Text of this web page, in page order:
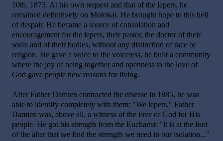
10th, 1873. At his own request and that of the lepers, he
remained definitively on Molokai. He brought hope to this hell
of despair. He became a source of consolation and
encouragement for the lepers, their pastor, the doctor of their
souls and of their bodies, without any distinction of race or
religion. He gave a voice to the voiceless, he built a community
where the joy of being together and openness to the love of
God gave people new reasons for living.
After Father Damien contracted the disease in 1885, he was
able to identify completely with them: "We lepers." Father
Damien was, above all, a witness of the love of God for His
people. He got his strength from the Eucharist: "lt is at the foot
of the altar that we find the strength we need in our isolation..."